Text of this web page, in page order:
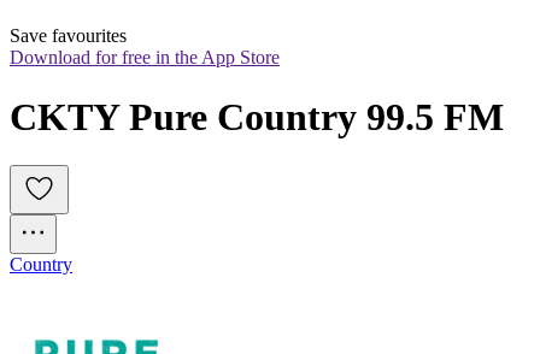
Save favourites
Download for free in the App Store
CKTY Pure Country 99.5 FM
Country